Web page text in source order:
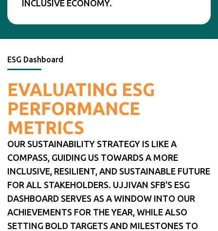
INCLUSIVE ECONOMY.
ESG Dashboard
EVALUATING ESG
PERFORMANCE
METRICS
OUR SUSTAINABILITY STRATEGY IS LIKE A
COMPASS, GUIDING US TOWARDS A MORE
INCLUSIVE, RESILIENT, AND SUSTAINABLE FUTURE
FOR ALL STAKEHOLDERS. UJJIVAN SFB'S ESG
DASHBOARD SERVES AS A WINDOW INTO OUR
ACHIEVEMENTS FOR THE YEAR, WHILE ALSO
SETTING BOLD TARGETS AND MILESTONES TO